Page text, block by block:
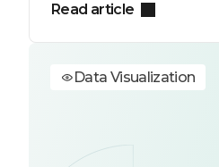
Read article
Data Visualization